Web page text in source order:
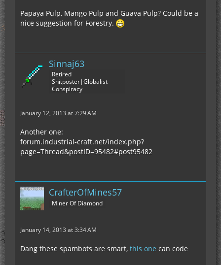
Papaya Pulp, Mango Pulp and Guava Pulp? Could be a
nice suggestion for Forestry.
Sinnaj63
Retired
Shitposter|Globalist
Conspiracy
January 12, 2013 at 7:29 AM
Another one:
forum.industrial-craft.net/index.php?
page=Thread&postID=95482#post95482
CrafterOfMines57
Miner Of Diamond
January 14, 2013 at 3:34 AM
Dang these spambots are smart, this one can code